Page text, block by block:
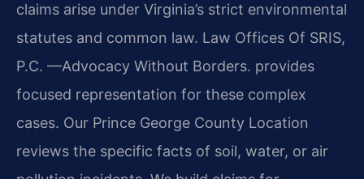
claims arise under Virginia’s strict environmental
statutes and common law. Law Offices Of SRIS,
P.C. —Advocacy Without Borders. provides
focused representation for these complex
cases. Our Prince George County Location
reviews the specific facts of soil, water, or air